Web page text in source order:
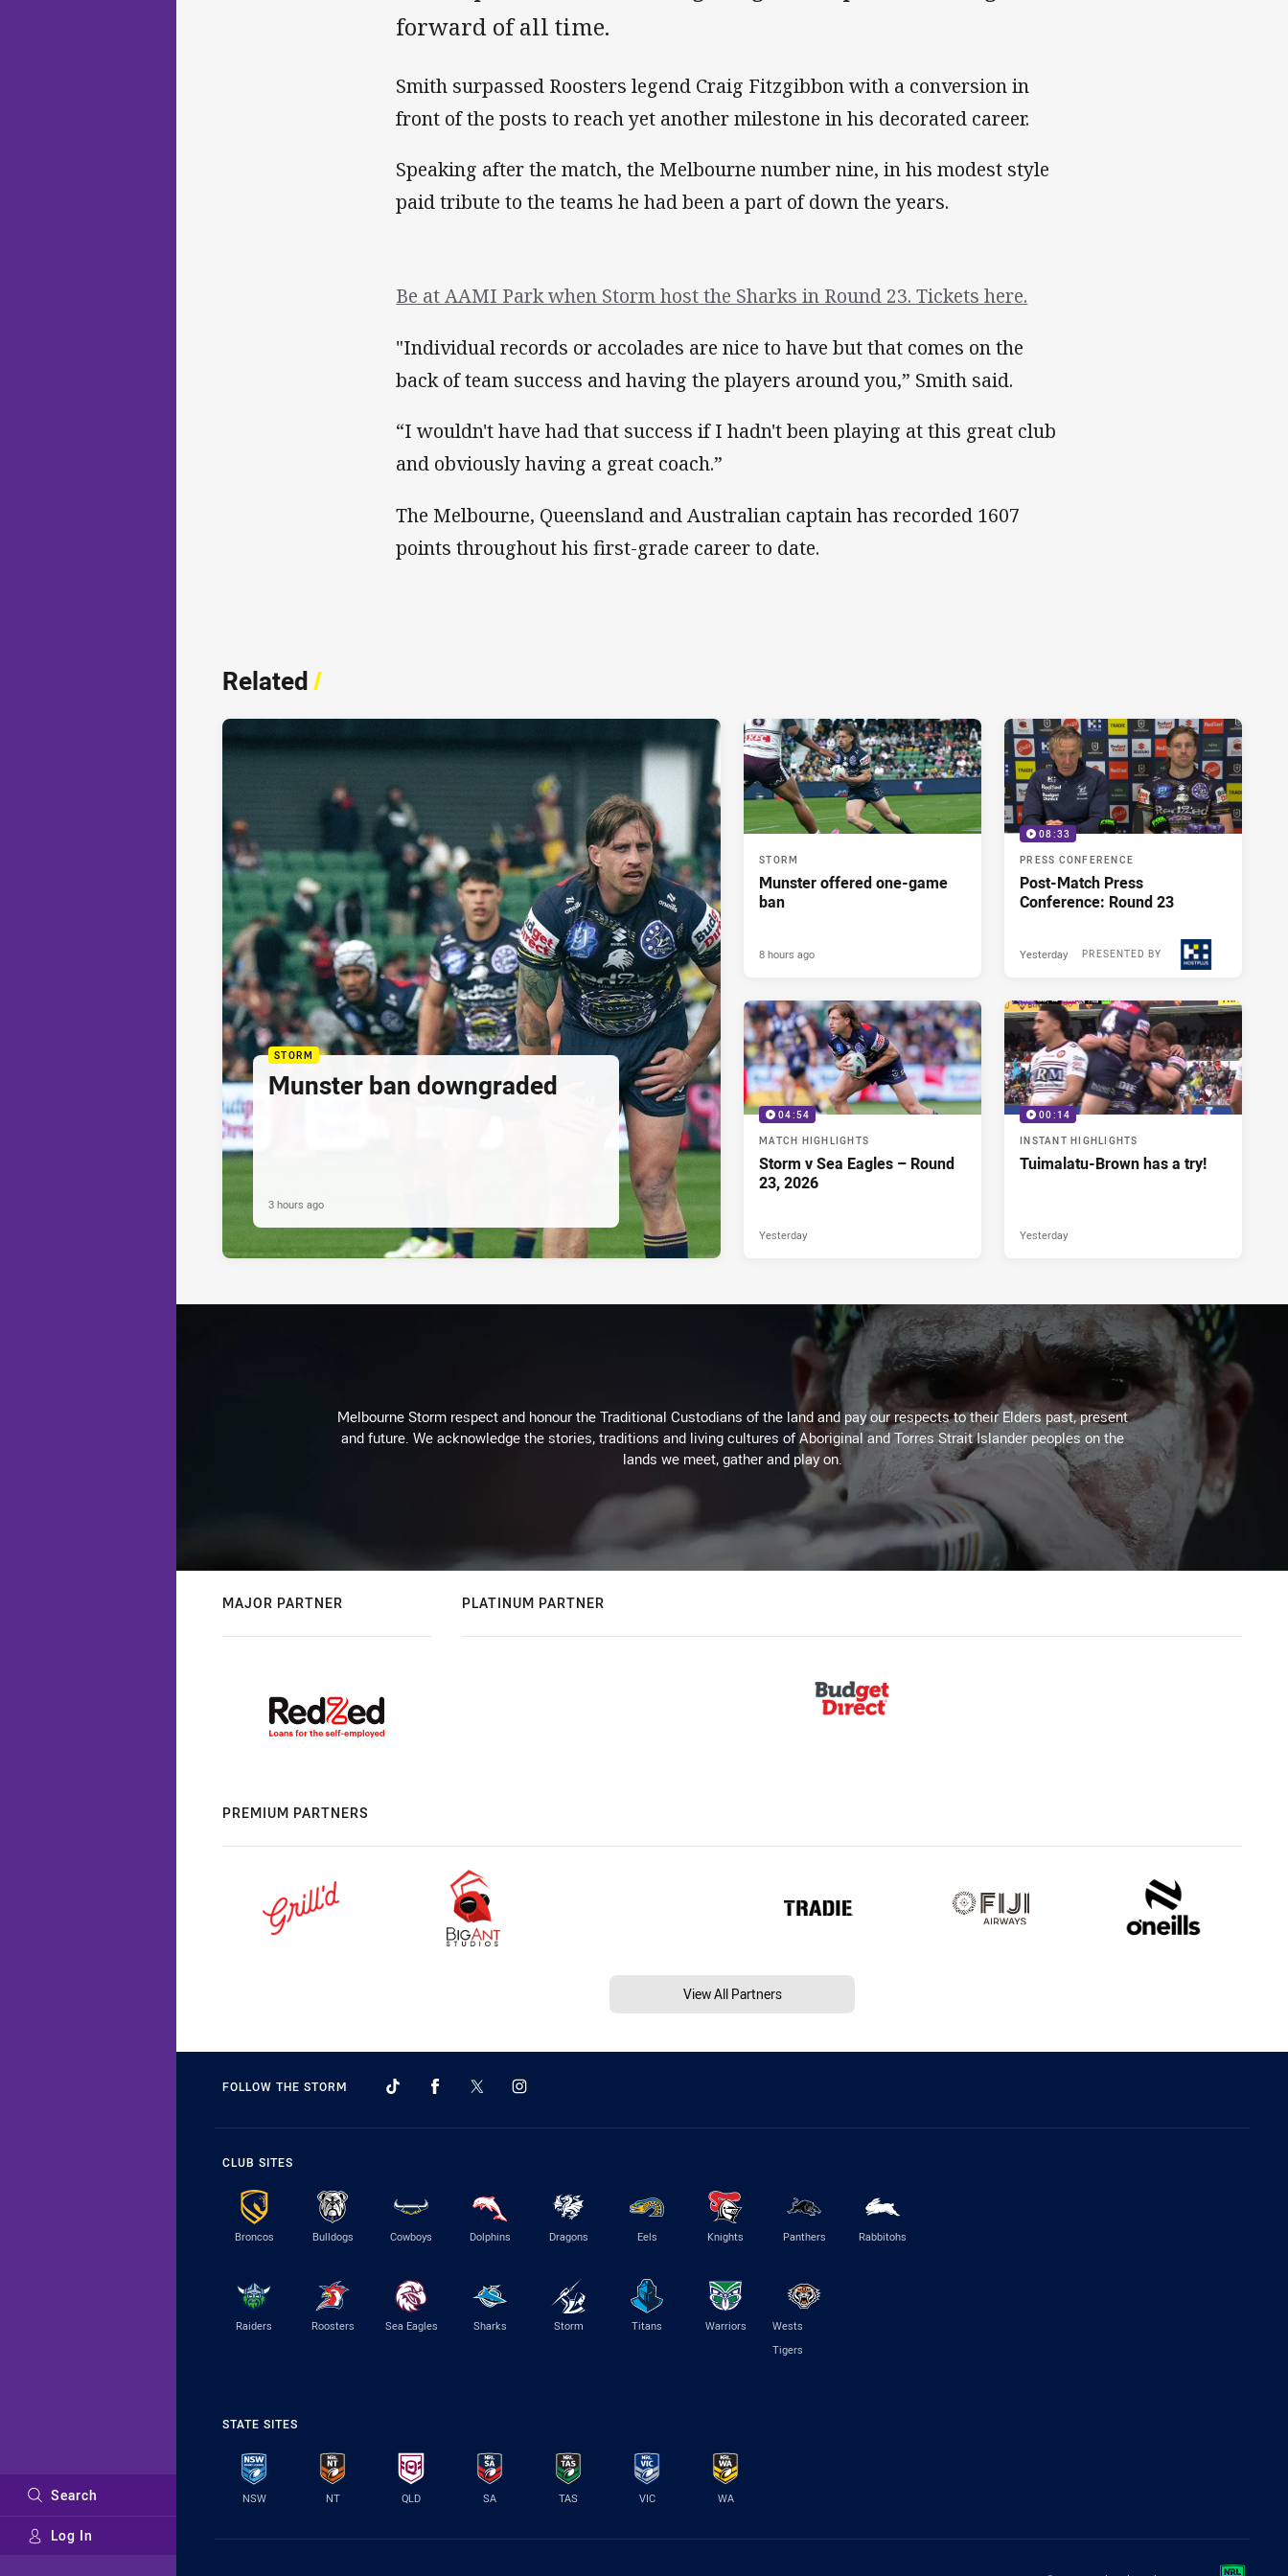
Search
Log In
forward of all time.
Smith surpassed Roosters legend Craig Fitzgibbon with a conversion in
front of the posts to reach yet another milestone in his decorated career.
Speaking after the match, the Melbourne number nine, in his modest style
paid tribute to the teams he had been a part of down the years.
Be at AAMI Park when Storm host the Sharks in Round 23. Tickets here.
"Individual records or accolades are nice to have but that comes on the
back of team success and having the players around you,” Smith said.
“I wouldn't have had that success if I hadn't been playing at this great club
and obviously having a great coach.”
The Melbourne, Queensland and Australian captain has recorded 1607
points throughout his first-grade career to date.
Related/
STORM
Munster ban downgraded
3 hours ago
STORM
Munster offered one-game
ban
8 hours ago
08:33
PRESS CONFERENCE
Post-Match Press
Conference: Round 23
PRESENTED BY
Yesterday
04:54
MATCH HIGHLIGHTS
Storm v Sea Eagles – Round
23, 2026
Yesterday
00:14
INSTANT HIGHLIGHTS
Tuimalatu-Brown has a try!
Yesterday
Melbourne Storm respect and honour the Traditional Custodians of the land and pay our respects to their Elders past, present
and future. We acknowledge the stories, traditions and living cultures of Aboriginal and Torres Strait Islander peoples on the
lands we meet, gather and play on.
MAJOR PARTNER PLATINUM PARTNER
PREMIUM PARTNERS
View All Partners
FOLLOW THE STORM
CLUB SITES
Broncos Bulldogs Cowboys Dolphins Dragons Eels Knights Panthers Rabbitohs
Raiders Roosters Sea Eagles Sharks Storm Titans Warriors
Wests
Tigers
STATE SITES
NSW NT QLD SA TAS VIC WA